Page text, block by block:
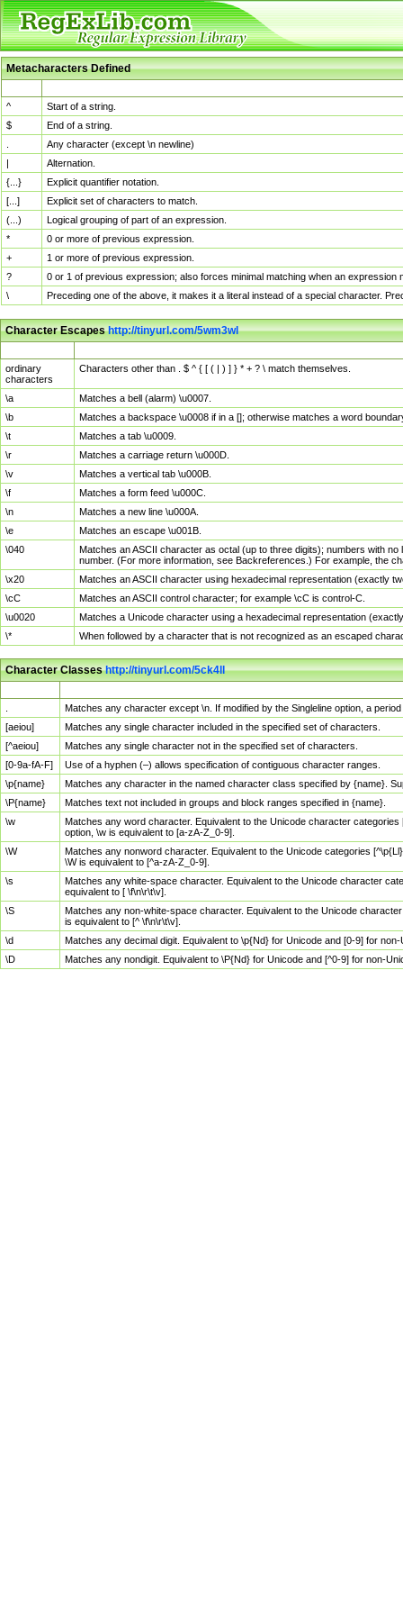
Metacharacters Defined
^
Start of a string.
$
End of a string.
Any character (except \n newline)
|
Alternation.
{...}
Explicit quantifier notation.
[...]
Explicit set of characters to match.
(...)
Logical grouping of part of an expression.
*
0 or more of previous expression.
+
1 or more of previous expression.
?
0 or 1 of previous expression; also forces minimal matching when an
\
Preceding one of the above, it makes it a literal instead of a special character.
Character Escapeshttp://tinyurl.com/5wm3wl
ordinary
characters
Characters other than . $ ^ { [ ( | ) ] } * + ? \ match themselves.
\a
Matches a bell (alarm) \u0007.
\b
Matches a backspace \u0008 if in a []; otherwise matches a word
\t
Matches a tab \u0009.
\r
Matches a carriage return \u000D.
\v
Matches a vertical tab \u000B.
\f
Matches a form feed \u000C.
\n
Matches a new line \u000A.
\e
Matches an escape \u001B.
\040
Matches an ASCII character as octal (up to three digits); numbers with
number. (For more information, see Backreferences.) For example, the
\x20
Matches an ASCII character using hexadecimal representation (exactly
\cC
Matches an ASCII control character; for example \cC is control-C.
\u0020
Matches a Unicode character using a hexadecimal representation
\*
When followed by a character that is not recognized as an escaped
Character Classeshttp://tinyurl.com/5ck4ll
Matches any character except \n. If modified by the Singleline option, a
[aeiou]
Matches any single character included in the specified set of characters.
[^aeiou]
Matches any single character not in the specified set of characters.
[0-9a-fA-F]
Use of a hyphen (–) allows specification of contiguous character ranges.
\p{name}
Matches any character in the named character class specified by {name}.
\P{name}
Matches text not included in groups and block ranges specified in {name}.
\w
Matches any word character. Equivalent to the Unicode character
option, \w is equivalent to [a-zA-Z_0-9].
\W
Matches any nonword character. Equivalent to the Unicode categories
\W is equivalent to [^a-zA-Z_0-9].
\s
Matches any white-space character. Equivalent to the Unicode character
equivalent to [ \f\n\r\t\v].
\S
Matches any non-white-space character. Equivalent to the Unicode
is equivalent to [^ \f\n\r\t\v].
\d
Matches any decimal digit. Equivalent to \p{Nd} for Unicode and [0-9] for
\D
Matches any nondigit. Equivalent to \P{Nd} for Unicode and [^0-9] for non-